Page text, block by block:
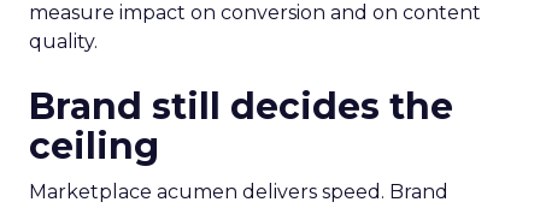
measure impact on conversion and on content
quality.
Brand still decides the
ceiling
Marketplace acumen delivers speed. Brand